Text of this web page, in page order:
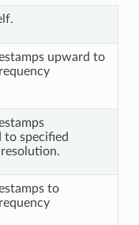
upward to
specified
to